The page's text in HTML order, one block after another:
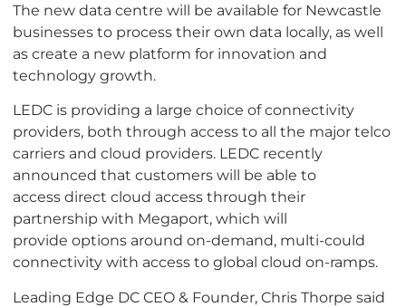
The new data centre will be available for Newcastle
businesses to process their own data locally, as well
as create a new platform for innovation and
technology growth.
LEDC is providing a large choice of connectivity
providers, both through access to all the major telco
carriers and cloud providers. LEDC recently
announced that customers will be able to
access direct cloud access through their
partnership with Megaport, which will
provide options around on-demand, multi-could
connectivity with access to global cloud on-ramps.
Leading Edge DC CEO & Founder, Chris Thorpe said